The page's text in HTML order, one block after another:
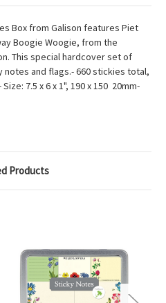
Box from Galison features Piet
Boogie Woogie, from the
This special hardcover set of
and flags.- 660 stickies total,
7.5 x 6 x 1", 190 x 150 20mm-
Products